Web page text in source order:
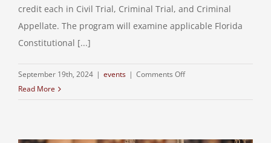
credit each in Civil Trial, Criminal Trial, and Criminal
Appellate. The program will examine applicable Florida
Constitutional [...]
September 19th, 2024 | events | Comments Offon
Read More